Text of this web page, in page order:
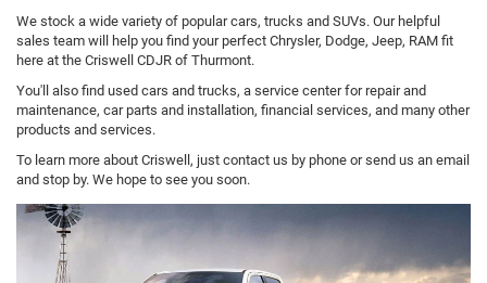
We stock a wide variety of popular cars, trucks and SUVs. Our helpful
sales team will help you find your perfect Chrysler, Dodge, Jeep, RAM fit
here at the Criswell CDJR of Thurmont.
You'll also find used cars and trucks, a service center for repair and
maintenance, car parts and installation, financial services, and many other
products and services.
To learn more about Criswell, just contact us by phone or send us an email
and stop by. We hope to see you soon.